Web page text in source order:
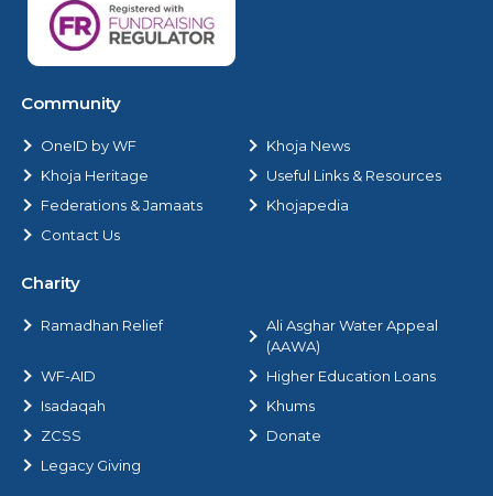
Community
OneID by WF
Khoja News
Khoja Heritage
Useful Links & Resources
Federations & Jamaats
Khojapedia
Contact Us
Charity
Ramadhan Relief
Ali Asghar Water Appeal
(AAWA)
WF-AID
Higher Education Loans
Isadaqah
Khums
ZCSS
Donate
Legacy Giving